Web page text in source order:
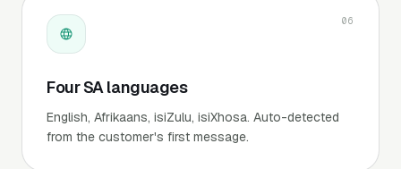
06
Four SA languages
English, Afrikaans, isiZulu, isiXhosa. Auto-detected
from the customer's first message.